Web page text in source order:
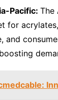
Pacific: The
for